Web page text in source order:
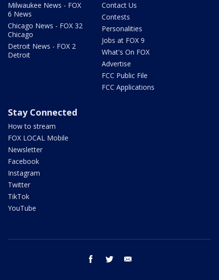
Milwaukee News - FOX
6 News
Chicago News - FOX 32
Chicago
Detroit News - FOX 2
Detroit
Contact Us
Contests
Personalities
Jobs at FOX 9
What's On FOX
Advertise
FCC Public File
FCC Applications
Stay Connected
How to stream
FOX LOCAL Mobile
Newsletter
Facebook
Instagram
Twitter
TikTok
YouTube
facebook twitter